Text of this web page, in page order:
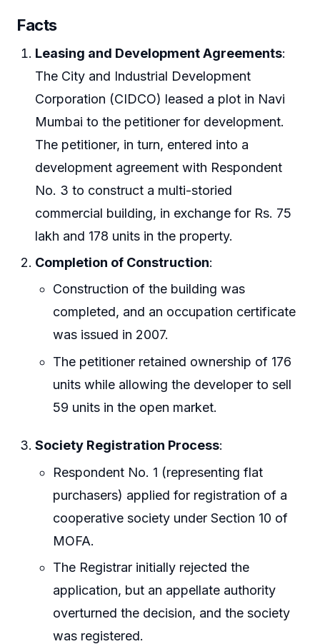
Facts
Leasing and Development Agreements:
The City and Industrial Development
Corporation (CIDCO) leased a plot in Navi
Mumbai to the petitioner for development.
The petitioner, in turn, entered into a
development agreement with Respondent
No. 3 to construct a multi-storied
commercial building, in exchange for Rs. 75
lakh and 178 units in the property.
Completion of Construction:
Construction of the building was
completed, and an occupation certificate
was issued in 2007.
The petitioner retained ownership of 176
units while allowing the developer to sell
59 units in the open market.
Society Registration Process:
Respondent No. 1 (representing flat
purchasers) applied for registration of a
cooperative society under Section 10 of
MOFA.
The Registrar initially rejected the
application, but an appellate authority
overturned the decision, and the society
was registered.